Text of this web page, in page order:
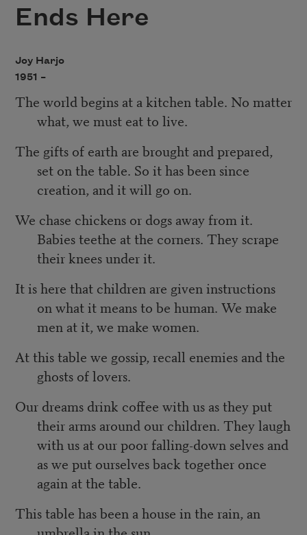
Ends Here
Joy Harjo
1951 –
The world begins at a kitchen table. No matter
what, we must eat to live.
The gifts of earth are brought and prepared,
set on the table. So it has been since
creation, and it will go on.
We chase chickens or dogs away from it.
Babies teethe at the corners. They scrape
their knees under it.
It is here that children are given instructions
on what it means to be human. We make
men at it, we make women.
At this table we gossip, recall enemies and the
ghosts of lovers.
Our dreams drink coffee with us as they put
their arms around our children. They laugh
with us at our poor falling-down selves and
as we put ourselves back together once
again at the table.
This table has been a house in the rain, an